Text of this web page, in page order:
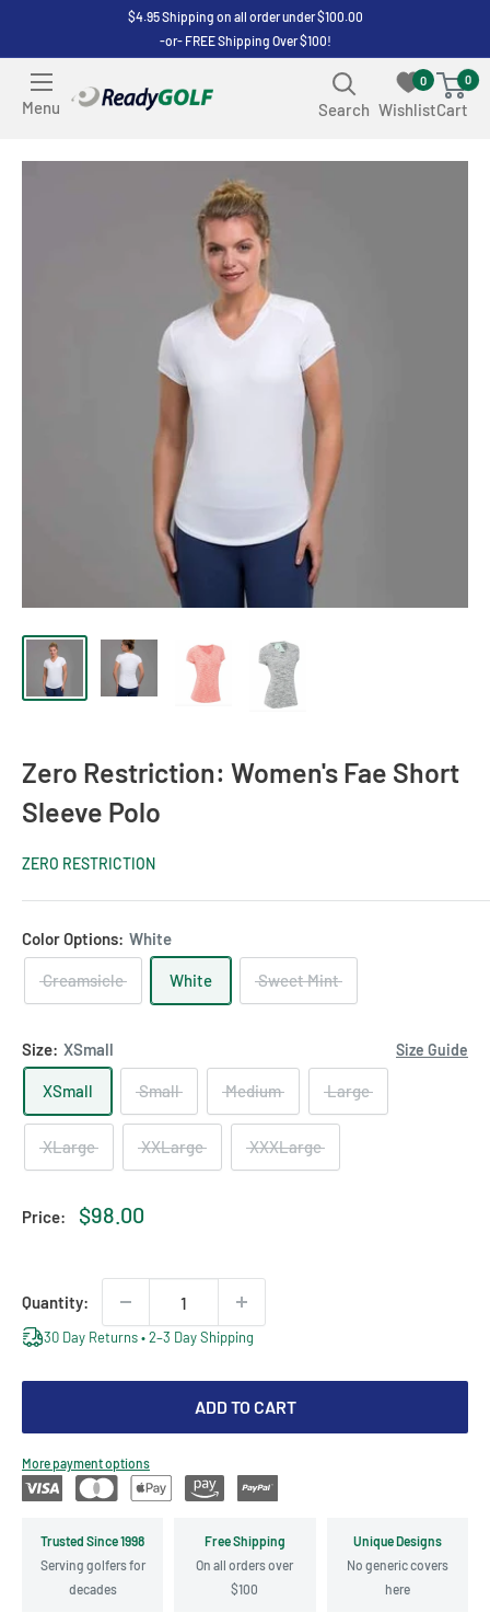
content
$4.95 Shipping on all order under $100.00
-or- FREE Shipping Over $100!
Menu
ReadyGOLF
Search
0
Wishlist
0
Cart
Zero Restriction: Women's Fae Short
Sleeve Polo
ZERO RESTRICTION
Color Options: White
Creamsicle White Sweet Mint
Size: XSmall Size Guide
XSmall Small Medium Large
XLarge XXLarge XXXLarge
Price:
Sale
$98.00
Quantity:
30 Day Returns • 2–3 Day Shipping
ADD TO CART
More payment options
Trusted Since 1998
Serving golfers for
decades
Free Shipping
On all orders over
$100
Unique Designs
No generic covers
here